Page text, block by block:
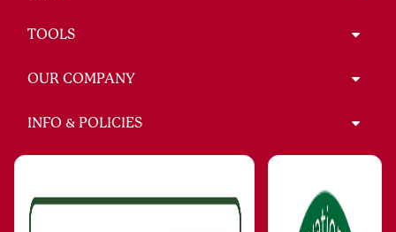
TOOLS
OUR COMPANY
INFO & POLICIES